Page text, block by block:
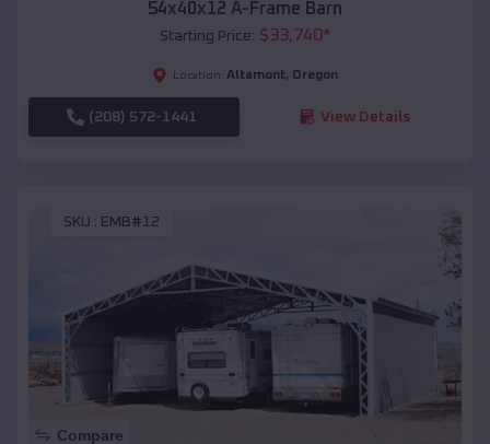
54x40x12 A-Frame Barn
Starting Price: $33,740*
Location: Altamont, Oregon
(208) 572-1441 View Details
SKU : EMB#12
Compare